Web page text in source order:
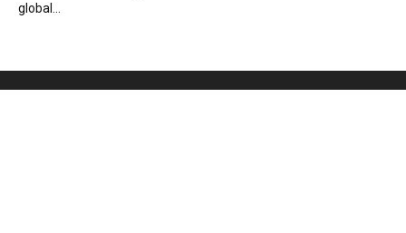
global...